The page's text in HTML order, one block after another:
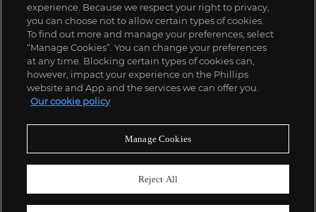
experience. Because we respect your right to privacy,
you can choose not to allow certain types of cookies.
To find out more and manage your preferences, select
“Manage Cookies”. You can change your preferences
at any time. Blocking certain types of cookies can,
however, impact your experience on the Phillips
website and App and the services we can offer you.
Our cookie policy
Manage Cookies
Reject All